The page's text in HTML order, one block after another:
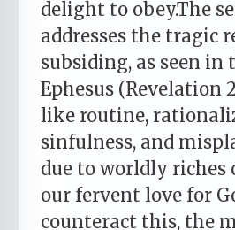
delight to obey.The
addresses the tragic
subsiding, as seen in
Ephesus (Revelation
like routine,
sinfulness, and
due to worldly riches
our fervent love for
counteract this, the